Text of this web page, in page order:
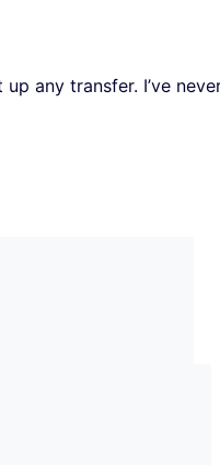
any transfer. I’ve